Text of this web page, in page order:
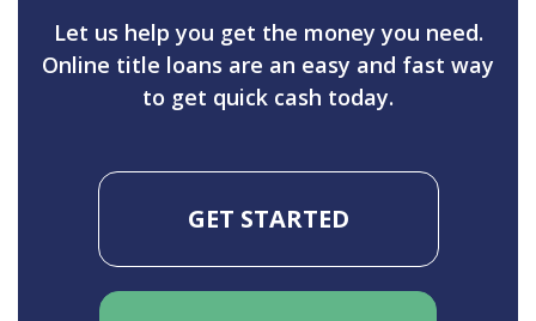
Let us help you get the money you need.
Online title loans are an easy and fast way
to get quick cash today.
GET STARTED